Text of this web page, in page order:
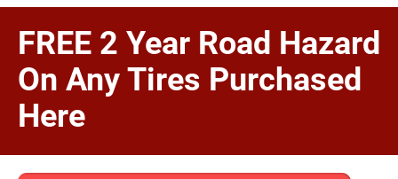
FREE 2 Year Road Hazard
On Any Tires Purchased
Here